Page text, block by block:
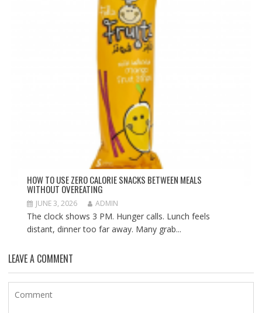
HOW TO USE ZERO CALORIE SNACKS BETWEEN MEALS
WITHOUT OVEREATING
JUNE 3, 2026 ADMIN
The clock shows 3 PM. Hunger calls. Lunch feels
distant, dinner too far away. Many grab...
LEAVE A COMMENT